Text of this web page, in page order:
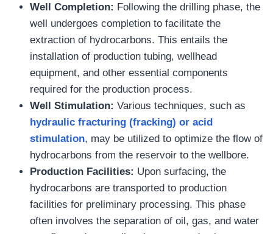
Well Completion: Following the drilling phase, the
well undergoes completion to facilitate the
extraction of hydrocarbons. This entails the
installation of production tubing, wellhead
equipment, and other essential components
required for the production process.
Well Stimulation: Various techniques, such as
hydraulic fracturing (fracking) or acid
stimulation, may be utilized to optimize the flow of
hydrocarbons from the reservoir to the wellbore.
Production Facilities: Upon surfacing, the
hydrocarbons are transported to production
facilities for preliminary processing. This phase
often involves the separation of oil, gas, and water